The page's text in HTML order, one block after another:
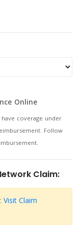
Online
coverage under
Follow
Claim:
Visit Claim